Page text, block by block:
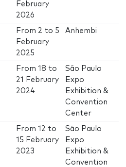
February
2026
From 2 to 5
February
2025
Anhembi
From18 to
21 February
2024
São Paulo
Expo
Exhibition &
Convention
Center
From12 to
15 February
2023
São Paulo
Expo
Exhibition &
Convention